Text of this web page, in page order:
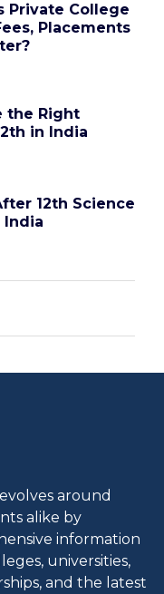
Private College
Placements
the Right
in India
12th Science
India
around
alike by
information
universities,
and the latest